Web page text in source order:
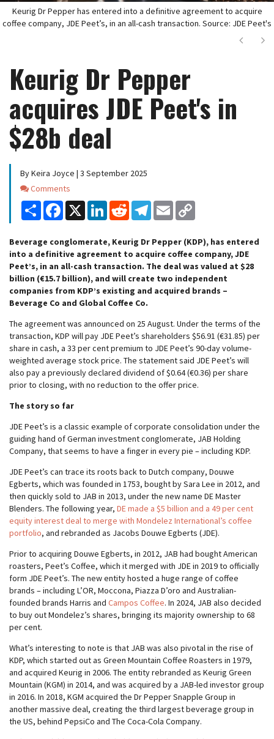
Keurig Dr Pepper has entered into a definitive agreement to acquire
coffee company, JDE Peet’s, in an all-cash transaction. Source: JDE Peet's
Next
Keurig Dr Pepper
acquires JDE Peet's in
$28b deal
By Keira Joyce | 3 September 2025
Comments
Comments
Share Facebook
X LinkedInReddit Telegram
Email
Beverage conglomerate, Keurig Dr Pepper (KDP), has entered
into a definitive agreement to acquire coffee company, JDE
Peet’s, in an all-cash transaction. The deal was valued at $28
billion (€15.7 billion), and will create two independent
companies from KDP’s existing and acquired brands –
Beverage Co and Global Coffee Co.
The agreement was announced on 25 August. Under the terms of the
transaction, KDP will pay JDE Peet’s shareholders $56.91 (€31.85) per
share in cash, a 33 per cent premium to JDE Peet’s 90-day volume-
weighted average stock price. The statement said JDE Peet’s will
also pay a previously declared dividend of $0.64 (€0.36) per share
prior to closing, with no reduction to the offer price.
The story so far
JDE Peet’s is a classic example of corporate consolidation under the
guiding hand of German investment conglomerate, JAB Holding
Company, that seems to have a finger in every pie – including KDP.
JDE Peet’s can trace its roots back to Dutch company, Douwe
Egberts, which was founded in 1753, bought by Sara Lee in 2012, and
then quickly sold to JAB in 2013, under the new name DE Master
Blenders. The following year, DE made a $5 billion and a 49 per cent
equity interest deal to merge with Mondelez International’s coffee
portfolio, and rebranded as Jacobs Douwe Egberts (JDE).
Prior to acquiring Douwe Egberts, in 2012, JAB had bought American
roasters, Peet’s Coffee, which it merged with JDE in 2019 to officially
form JDE Peet’s. The new entity hosted a huge range of coffee
brands – including L’OR, Moccona, Piazza D’oro and Australian-
founded brands Harris and Campos Coffee. In 2024, JAB also decided
to buy out Mondelez’s shares, bringing its majority ownership to 68
per cent.
What’s interesting to note is that JAB was also pivotal in the rise of
KDP, which started out as Green Mountain Coffee Roasters in 1979,
and acquired Keurig in 2006. The entity rebranded as Keurig Green
Mountain (KGM) in 2014, and was acquired by a JAB-led investor group
in 2016. In 2018, KGM acquired the Dr Pepper Snapple Group in
another massive deal, creating the third largest beverage group in
the US, behind PepsiCo and The Coca-Cola Company.